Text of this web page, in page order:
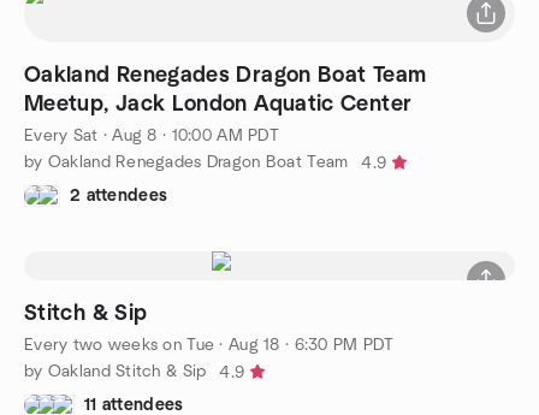
Oakland Renegades Dragon Boat Team
Meetup, Jack London Aquatic Center
Every Sat ·Aug 8 · 10:00 AM PDT
by Oakland Renegades Dragon Boat Team
4.9
2 attendees
Stitch & Sip
Every two weeks on Tue ·Aug 18 · 6:30 PM PDT
by Oakland Stitch & Sip
4.9
11 attendees